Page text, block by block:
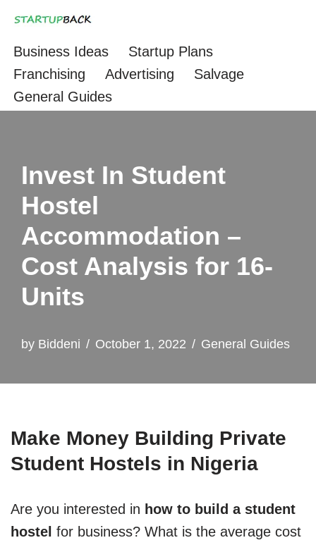
Business Ideas
Startup Plans
Franchising
Advertising
Salvage
General Guides
Invest In Student
Hostel
Accommodation –
Cost Analysis for 16-
Units
by Biddeni October 1, 2022 General Guides
Make Money Building Private
Student Hostels in Nigeria
Are you interested in how to build a student
hostel for business? What is the average cost